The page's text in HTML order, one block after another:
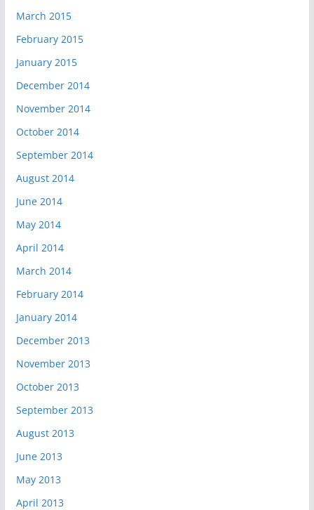
March 2015
February 2015
January 2015
December 2014
November 2014
October 2014
September 2014
August 2014
June 2014
May 2014
April 2014
March 2014
February 2014
January 2014
December 2013
November 2013
October 2013
September 2013
August 2013
June 2013
May 2013
April 2013